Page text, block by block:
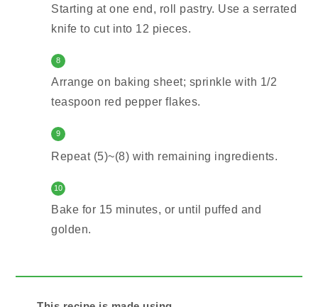
Starting at one end, roll pastry. Use a serrated
knife to cut into 12 pieces.
8
Arrange on baking sheet; sprinkle with 1/2
teaspoon red pepper flakes.
9
Repeat (5)~(8) with remaining ingredients.
10
Bake for 15 minutes, or until puffed and
golden.